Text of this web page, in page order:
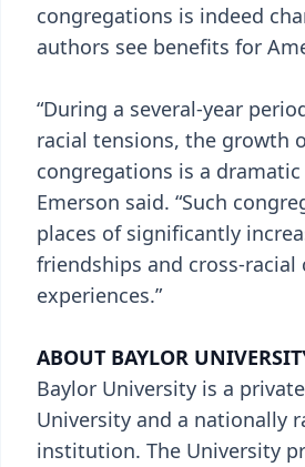
congregations is indeed
authors see benefits for
“During a several-year
racial tensions, the growth
congregations is a
Emerson said. “Such
places of significantly
friendships and cross-racial
experiences.”
ABOUT BAYLOR
Baylor University is a
University and a nationally
institution. The University